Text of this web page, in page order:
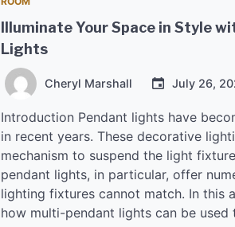
Illuminate Your Space in Style
Lights
Cheryl Marshall July 26,
Introduction Pendant lights have
in recent years. These decorative
mechanism to suspend the light
pendant lights, in particular, offer
lighting fixtures cannot match. In this
how multi-pendant lights can be